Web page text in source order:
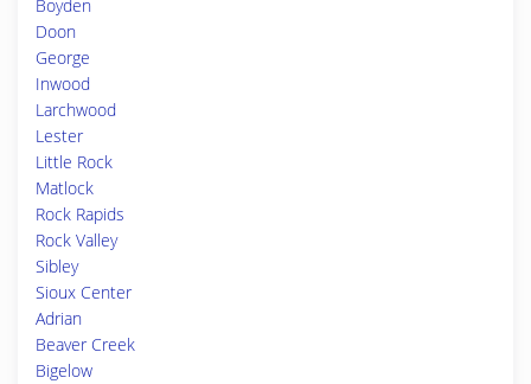
Boyden
Doon
George
Inwood
Larchwood
Lester
Little Rock
Matlock
Rock Rapids
Rock Valley
Sibley
Sioux Center
Adrian
Beaver Creek
Bigelow